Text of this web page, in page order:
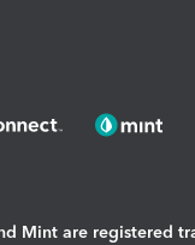
Mint are registered